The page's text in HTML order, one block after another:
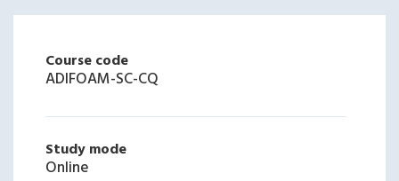
Course code
ADIFOAM-SC-CQ
Study mode
Online